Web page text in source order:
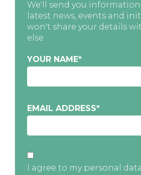
We'll send you
latest news, events and
won't share your details
else
YOUR NAME*
EMAIL ADDRESS*
I agree to my personal